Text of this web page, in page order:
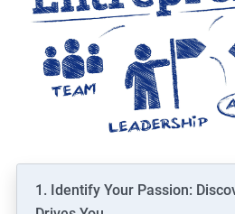
1. Identify Your Passion: